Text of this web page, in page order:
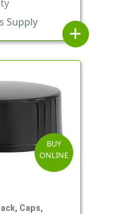
Supply
add
BUY
ONLINE
Caps,